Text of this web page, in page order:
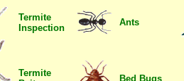
Termite
Inspection
Ants
Termite
Bed Bugs